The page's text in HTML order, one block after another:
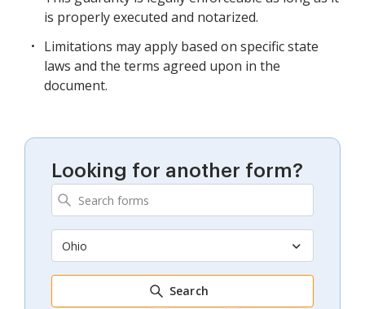
is properly executed and notarized.
Limitations may apply based on specific state
laws and the terms agreed upon in the
document.
Looking for another form?
Ohio
Search